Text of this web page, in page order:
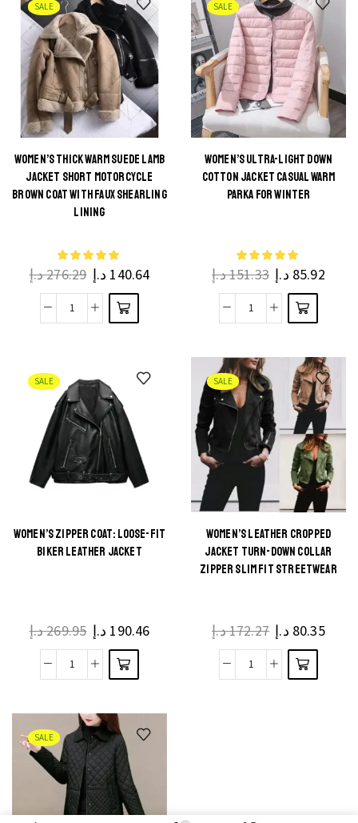
SALE
WOMEN’S THICK WARM SUEDE LAMB
JACKET SHORT MOTORCYCLE
BROWN COAT WITH FAUX SHEARLING
LINING
276.29د.إ 140.64 د.إ
SALE
WOMEN’S ULTRA-LIGHT DOWN
COTTON JACKET CASUAL WARM
PARKA FOR WINTER
151.33د.إ 85.92 د.إ
SALE
WOMEN’S ZIPPER COAT: LOOSE-FIT
BIKER LEATHER JACKET
269.95د.إ 190.46 د.إ
SALE
WOMEN’S LEATHER CROPPED
JACKET TURN-DOWN COLLAR
ZIPPER SLIM FIT STREETWEAR
172.27د.إ 80.35 د.إ
SALE